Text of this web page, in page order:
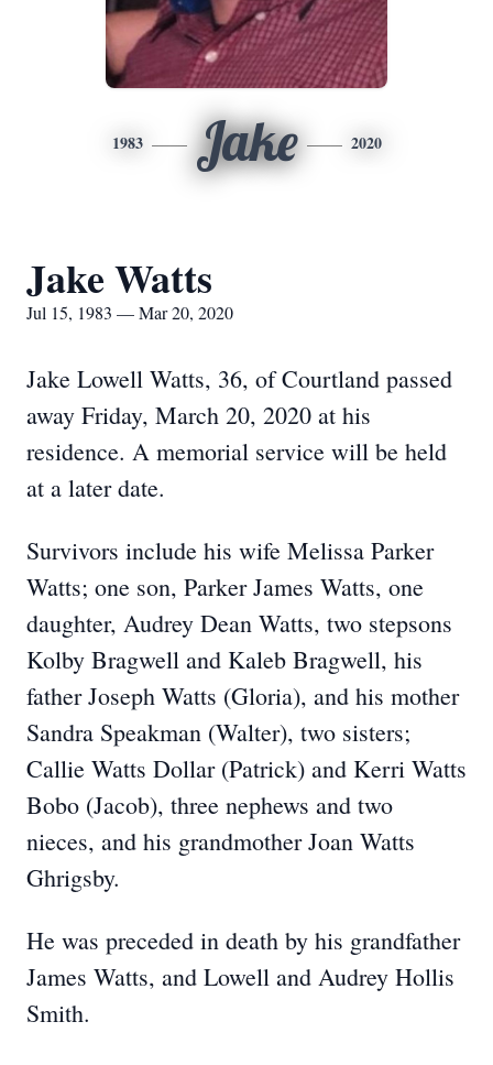
1983 Jake 2020
Jake Watts
Jul 15, 1983 — Mar 20, 2020
Jake Lowell Watts, 36, of Courtland passed
away Friday, March 20, 2020 at his
residence. A memorial service will be held
at a later date.
Survivors include his wife Melissa Parker
Watts; one son, Parker James Watts, one
daughter, Audrey Dean Watts, two stepsons
Kolby Bragwell and Kaleb Bragwell, his
father Joseph Watts (Gloria), and his mother
Sandra Speakman (Walter), two sisters;
Callie Watts Dollar (Patrick) and Kerri Watts
Bobo (Jacob), three nephews and two
nieces, and his grandmother Joan Watts
Ghrigsby.
He was preceded in death by his grandfather
James Watts, and Lowell and Audrey Hollis
Smith.